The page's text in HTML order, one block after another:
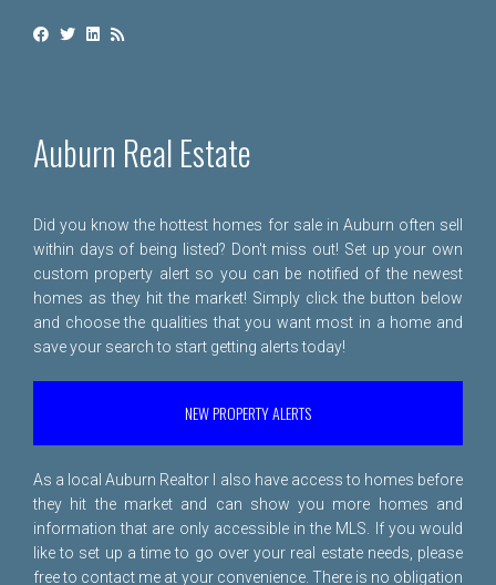
Auburn Real Estate
Did you know the hottest homes for sale in Auburn often sell
within days of being listed? Don't miss out! Set up your own
custom property alert so you can be notified of the newest
homes as they hit the market! Simply click the button below
and choose the qualities that you want most in a home and
save your search to start getting alerts today!
NEW PROPERTY ALERTS
As a local Auburn Realtor I also have access to homes before
they hit the market and can show you more homes and
information that are only accessible in the MLS. If you would
like to set up a time to go over your real estate needs, please
free to contact me at your convenience. There is no obligation